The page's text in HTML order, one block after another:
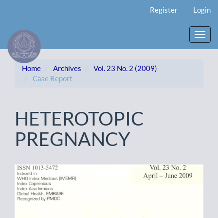
Content
Sidebar
Register Login
Home Archives
Vol. 23 No. 2 (2009)
Case Report
HETEROTOPIC
PREGNANCY
Article
Sidebar